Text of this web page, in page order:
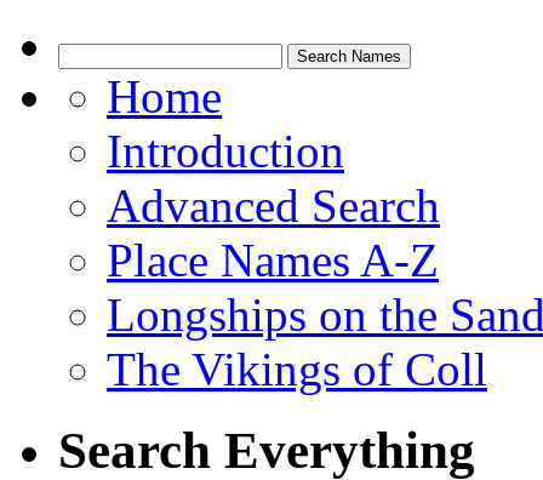
Home
Introduction
Advanced Search
Place Names A-Z
Longships on the
The Vikings of Coll
Search Everything